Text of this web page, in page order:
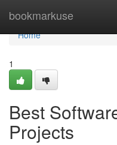
bookmarkuse
Home
Home
1
Best
Projects